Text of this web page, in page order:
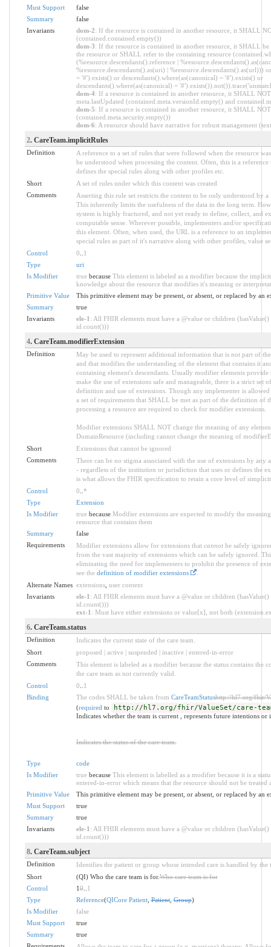
Must Support
false
Summary
false
Invariants
dom-2: If the resource is contained in another resource, it SHALL
(contained.contained.empty())
dom-3: If the resource is contained in another resource, it SHALL
the resource or SHALL refer to the containing resource
(%resource.descendants().reference |
%resource.descendants().as(uri) | %resource.descendants().as(url)))
= '#').exists() or descendants().where(as(canonical) = '#').exists() or
descendants().where(as(canonical) =
dom-4: If a resource is contained in another resource, it SHALL
meta.lastUpdated (contained.meta.versionId.empty() and
dom-5: If a resource is contained in another resource, it SHALL
(contained.meta.security.empty())
dom-6: A resource should have narrative for robust management
2. CareTeam.implicitRules
Definition
A reference to a set of rules that were followed when the resource
be understood when processing the content. Often, this is a
defines the special rules along with other profiles etc.
Short
A set of rules under which this content was created
Comments
Asserting this rule set restricts the content to be only understood by
This inherently limits the usefulness of the data in the long term.
system is highly fractured, and not yet ready to define, collect, and
computable sense. Wherever possible, implementers and/or
this element. Often, when used, the URL is a reference to an
special rules as part of it's narrative along with other profiles, value
Control
0
1
Type
uri
Is Modifier
truebecause This element is labeled as a modifier because the
knowledge about the resource that modifies it's meaning or
Primitive Value
This primitive element may be present, or absent, or replaced by an
Summary
true
Invariants
ele-1 : All FHIR elements must have a @value or children
id.count()))
4. CareTeam.modifierExtension
Definition
May be used to represent additional information that is not part of
and that modifies the understanding of the element that contains it
containing element's descendants. Usually modifier elements
make the use of extensions safe and manageable, there is a strict set
definition and use of extensions. Though any implementer is
a set of requirements that SHALL be met as part of the definition of
processing a resource are required to check for modifier extensions.
Modifier extensions SHALL NOT change the meaning of any
DomainResource (including cannot change the meaning of
Short
Extensions that cannot be ignored
Comments
There can be no stigma associated with the use of extensions by any
- regardless of the institution or jurisdiction that uses or defines the
is what allows the FHIR specification to retain a core level of
Control
0 *
Type
Extension
Is Modifier
truebecause Modifier extensions are expected to modify the
resource that contains them
Summary
false
Requirements
Modifier extensions allow for extensions that cannotbe safely
from the vast majority of extensions which can be safely ignored.
eliminating the need for implementers to prohibit the presence of
see the definition of modifier extensions
.
Alternate Names extensions, user content
Invariants
ele-1 : All FHIR elements must have a @value or children
id.count()))
ext-1 : Must have either extensions or value[x], not both
6. CareTeam.status
Definition
Indicates the current state of the care team.
Short
proposed | active | suspended | inactive | entered-in-error
Comments
This element is labeled as a modifier because the status contains the
the care team as not currently valid.
Control
0
1
Binding
The codes SHALL be taken from CareTeamStatushttp://hl7.org/fhir/
(required to http://hl7.org/fhir/ValueSet/care-
Indicates whether the team is current , represents future intentions or
Indicates the status of the care team.
Type
code
Is Modifier
truebecause This element is labelled as a modifier because it is a
entered-in-error which means that the resource should not be treated
Primitive Value
This primitive element may be present, or absent, or replaced by an
Must Support
true
Summary
true
Invariants
ele-1 : All FHIR elements must have a @value or children
id.count()))
8. CareTeam.subject
Definition
Identifies the patient or group whose intended care is handled by the
Short
(QI) Who the care team is for.Who care team is for
Control
10.. 1
Type
Reference(QICore Patient,Patient,Group)
Is Modifier
false
Must Support
true
Summary
true